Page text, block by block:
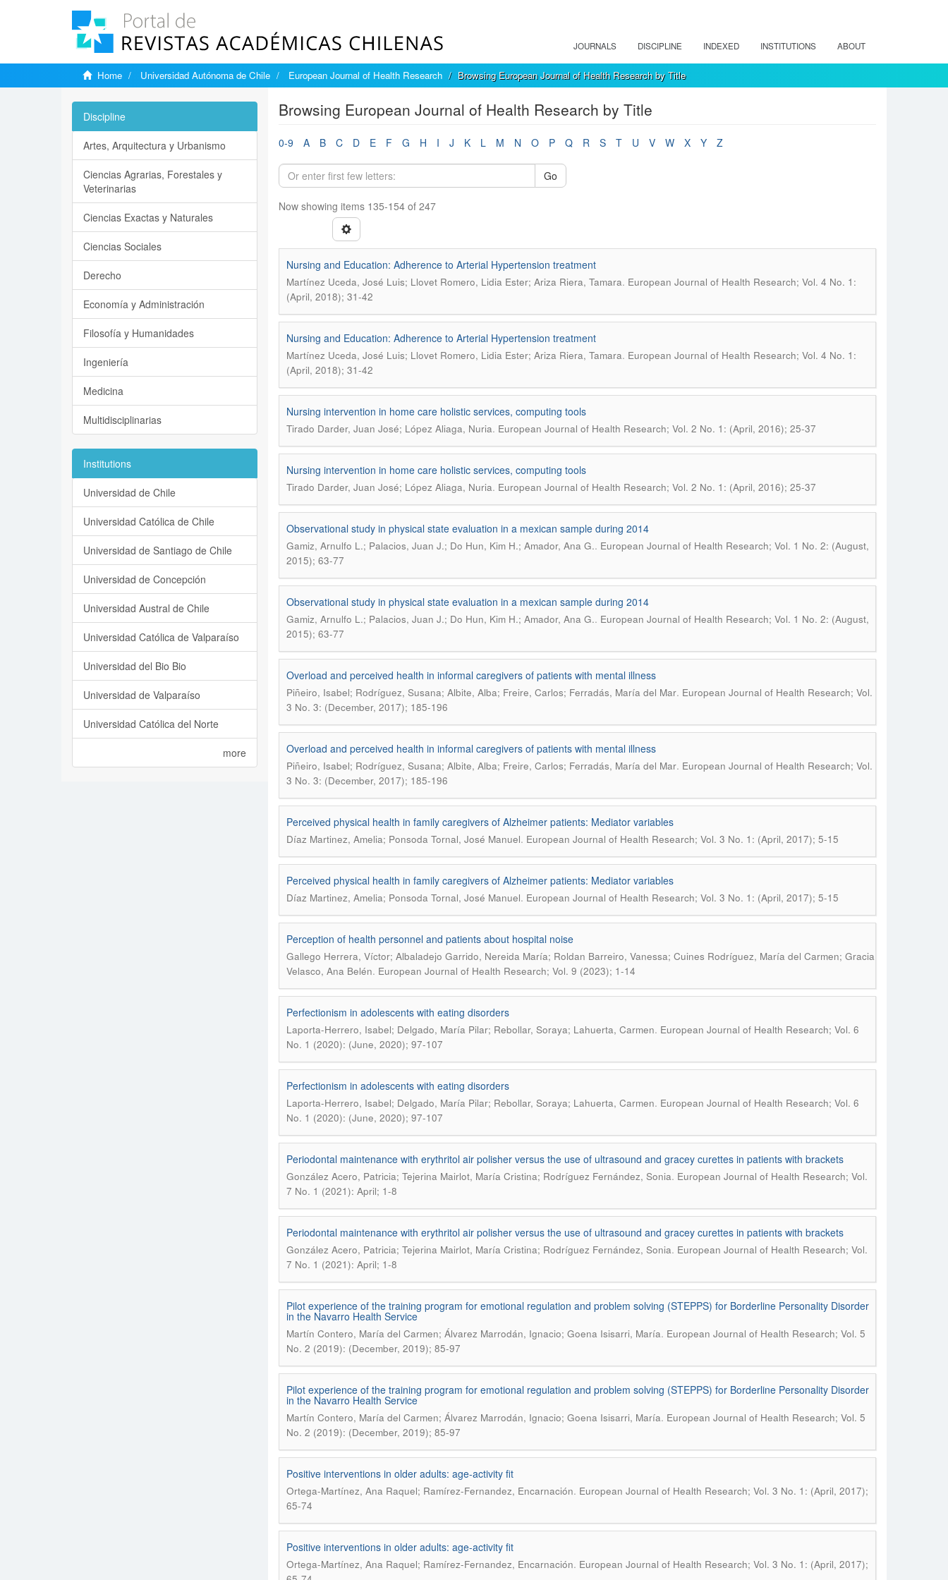
JOURNALS DISCIPLINE INDEXED INSTITUTIONS ABOUT
Home Universidad Autónoma de Chile European Journal of Health Research Browsing European Journal of Health Research by Title
Browsing European Journal of Health Research by Title
0-9 A B C D E F G H I J K L M N O P Q R S T U V W X Y Z
Go
Now showing items 135-154 of 247
Nursing and Education: Adherence to Arterial Hypertension treatment
Martínez Uceda, José Luis; Llovet Romero, Lidia Ester; Ariza Riera, Tamara. European Journal of Health Research; Vol. 4 No. 1:
(April, 2018); 31-42
Nursing and Education: Adherence to Arterial Hypertension treatment
Martínez Uceda, José Luis; Llovet Romero, Lidia Ester; Ariza Riera, Tamara. European Journal of Health Research; Vol. 4 No. 1:
(April, 2018); 31-42
Nursing intervention in home care holistic services, computing tools
Tirado Darder, Juan José; López Aliaga, Nuria. European Journal of Health Research; Vol. 2 No. 1: (April, 2016); 25-37
Nursing intervention in home care holistic services, computing tools
Tirado Darder, Juan José; López Aliaga, Nuria. European Journal of Health Research; Vol. 2 No. 1: (April, 2016); 25-37
Observational study in physical state evaluation in a mexican sample during 2014
Gamiz, Arnulfo L.; Palacios, Juan J.; Do Hun, Kim H.; Amador, Ana G.. European Journal of Health Research; Vol. 1 No. 2: (August,
2015); 63-77
Observational study in physical state evaluation in a mexican sample during 2014
Gamiz, Arnulfo L.; Palacios, Juan J.; Do Hun, Kim H.; Amador, Ana G.. European Journal of Health Research; Vol. 1 No. 2: (August,
2015); 63-77
Overload and perceived health in informal caregivers of patients with mental illness
Piñeiro, Isabel; Rodríguez, Susana; Albite, Alba; Freire, Carlos; Ferradás, María del Mar. European Journal of Health Research; Vol.
3 No. 3: (December, 2017); 185-196
Overload and perceived health in informal caregivers of patients with mental illness
Piñeiro, Isabel; Rodríguez, Susana; Albite, Alba; Freire, Carlos; Ferradás, María del Mar. European Journal of Health Research; Vol.
3 No. 3: (December, 2017); 185-196
Perceived physical health in family caregivers of Alzheimer patients: Mediator variables
Díaz Martinez, Amelia; Ponsoda Tornal, José Manuel. European Journal of Health Research; Vol. 3 No. 1: (April, 2017); 5-15
Perceived physical health in family caregivers of Alzheimer patients: Mediator variables
Díaz Martinez, Amelia; Ponsoda Tornal, José Manuel. European Journal of Health Research; Vol. 3 No. 1: (April, 2017); 5-15
Perception of health personnel and patients about hospital noise
Gallego Herrera, Víctor; Albaladejo Garrido, Nereida María; Roldan Barreiro, Vanessa; Cuines Rodríguez, María del Carmen; Gracia
Velasco, Ana Belén. European Journal of Health Research; Vol. 9 (2023); 1-14
Perfectionism in adolescents with eating disorders
Laporta-Herrero, Isabel; Delgado, María Pilar; Rebollar, Soraya; Lahuerta, Carmen. European Journal of Health Research; Vol. 6
No. 1 (2020): (June, 2020); 97-107
Perfectionism in adolescents with eating disorders
Laporta-Herrero, Isabel; Delgado, María Pilar; Rebollar, Soraya; Lahuerta, Carmen. European Journal of Health Research; Vol. 6
No. 1 (2020): (June, 2020); 97-107
Periodontal maintenance with erythritol air polisher versus the use of ultrasound and gracey curettes in patients with brackets
González Acero, Patricia; Tejerina Mairlot, María Cristina; Rodríguez Fernández, Sonia. European Journal of Health Research; Vol.
7 No. 1 (2021): April; 1-8
Periodontal maintenance with erythritol air polisher versus the use of ultrasound and gracey curettes in patients with brackets
González Acero, Patricia; Tejerina Mairlot, María Cristina; Rodríguez Fernández, Sonia. European Journal of Health Research; Vol.
7 No. 1 (2021): April; 1-8
Pilot experience of the training program for emotional regulation and problem solving (STEPPS) for Borderline Personality Disorder
in the Navarro Health Service
Martín Contero, María del Carmen; Álvarez Marrodán, Ignacio; Goena Isisarri, María. European Journal of Health Research; Vol. 5
No. 2 (2019): (December, 2019); 85-97
Pilot experience of the training program for emotional regulation and problem solving (STEPPS) for Borderline Personality Disorder
in the Navarro Health Service
Martín Contero, María del Carmen; Álvarez Marrodán, Ignacio; Goena Isisarri, María. European Journal of Health Research; Vol. 5
No. 2 (2019): (December, 2019); 85-97
Positive interventions in older adults: age-activity fit
Ortega-Martínez, Ana Raquel; Ramírez-Fernandez, Encarnación. European Journal of Health Research; Vol. 3 No. 1: (April, 2017);
65-74
Positive interventions in older adults: age-activity fit
Ortega-Martínez, Ana Raquel; Ramírez-Fernandez, Encarnación. European Journal of Health Research; Vol. 3 No. 1: (April, 2017);
Discipline
Artes, Arquitectura y Urbanismo
Ciencias Agrarias, Forestales y
Veterinarias
Ciencias Exactas y Naturales
Ciencias Sociales
Derecho
Economía y Administración
Filosofía y Humanidades
Ingeniería
Medicina
Multidisciplinarias
Institutions
Universidad de Chile
Universidad Católica de Chile
Universidad de Santiago de Chile
Universidad de Concepción
Universidad Austral de Chile
Universidad Católica de Valparaíso
Universidad del Bio Bio
Universidad de Valparaíso
Universidad Católica del Norte
more